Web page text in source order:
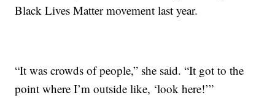
Black Lives Matter movement last year.
“It was crowds of people,” she said. “It got to the
point where I’m outside like, ‘look here!’”